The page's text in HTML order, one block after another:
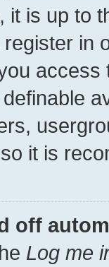
it is up to
in
it is
off
Log me